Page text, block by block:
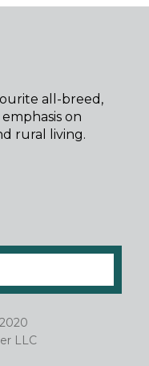
all-breed,
on
rural living.
LLC